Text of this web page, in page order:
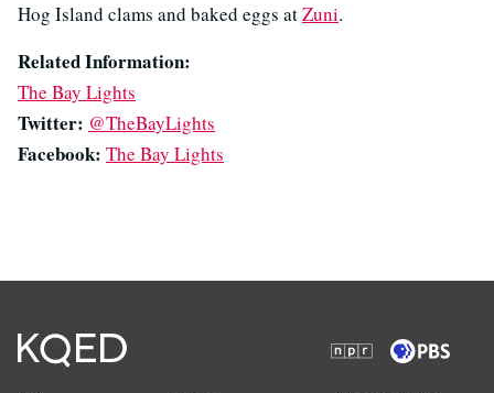
Hog Island clams and baked eggs atZuni.
Related Information:
The Bay Lights
Twitter: @TheBayLights
Facebook: The Bay Lights